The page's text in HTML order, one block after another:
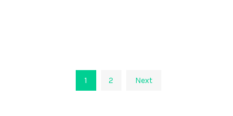
1 2 Next